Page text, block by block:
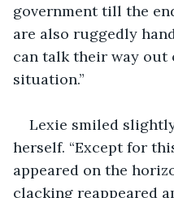
government till the
are also ruggedly
can talk their way out
situation.”
Lexie smiled
herself. “Except for
appeared on the
clacking reappeared